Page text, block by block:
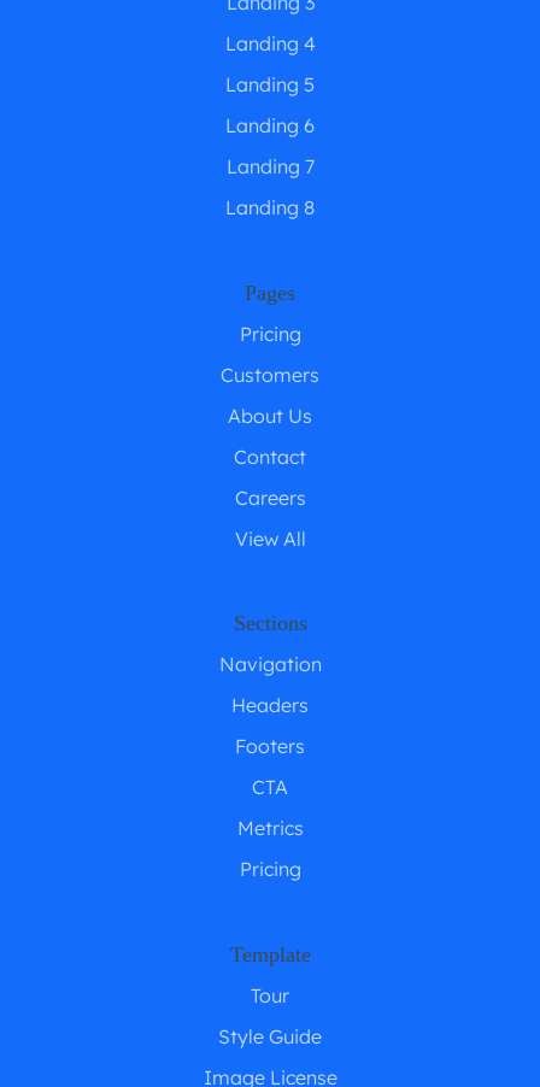
Landing 4
Landing 5
Landing 6
Landing 7
Landing 8
Pages
Pricing
Customers
About Us
Contact
Careers
View All
Sections
Navigation
Headers
Footers
CTA
Metrics
Pricing
Template
Tour
Style Guide
Image License